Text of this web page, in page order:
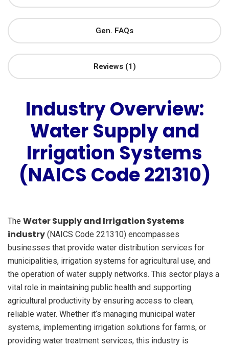
Gen. FAQs
Reviews (1)
Industry Overview:
Water Supply and
Irrigation Systems
(NAICS Code 221310)
The Water Supply and Irrigation Systems
industry (NAICS Code 221310) encompasses
businesses that provide water distribution services for
municipalities, irrigation systems for agricultural use, and
the operation of water supply networks. This sector plays a
vital role in maintaining public health and supporting
agricultural productivity by ensuring access to clean,
reliable water. Whether it’s managing municipal water
systems, implementing irrigation solutions for farms, or
providing water treatment services, this industry is